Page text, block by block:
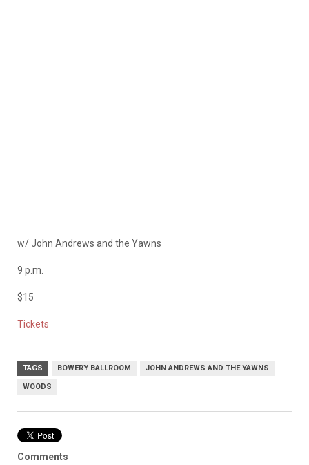
w/John Andrews and the Yawns
9 p.m.
$15
Tickets
TAGS BOWERY BALLROOM JOHN ANDREWS AND THE YAWNS
WOODS
Comments